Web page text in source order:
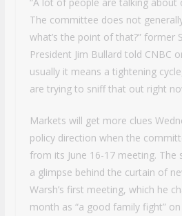
The committee does not
what’s the point of that?” former
President Jim Bullard told CNBC
usually it means a tightening
are trying to sniff that out right
Markets will get more clues
policy direction when the
from its June 16-17 meeting. The
a glimpse behind the curtain of
Warsh’s first meeting, which he
month as “a good family fight”